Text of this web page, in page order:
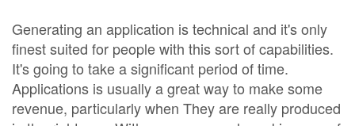
Generating an application is technical and it's only
finest suited for people with this sort of capabilities.
It's going to take a significant period of time.
Applications is usually a great way to make some
revenue, particularly when They are really produced